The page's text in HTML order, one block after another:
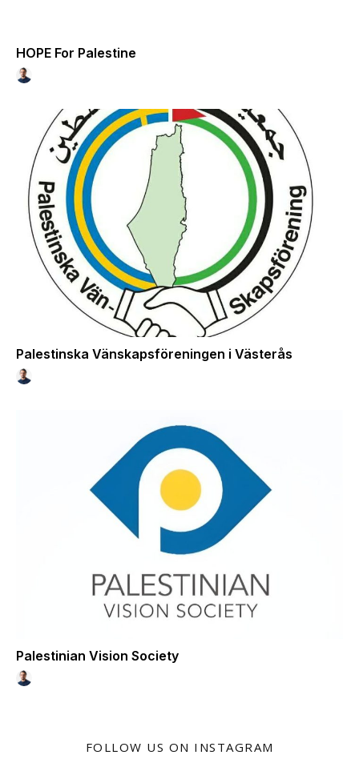
HOPE For Palestine
Palestinska Vänskapsföreningen i Västerås
Palestinian Vision Society
FOLLOW US ON INSTAGRAM